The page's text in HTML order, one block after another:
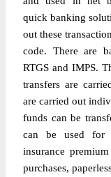
quick banking
out these
code. There are
RTGS and IMPS.
transfers are
are carried out
funds can be
can be used for
insurance
purchases,